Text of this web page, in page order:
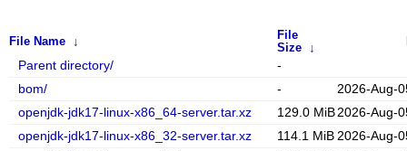
File Name ↓
File
Size ↓
Parent directory/
-
bom/
-
2026-Aug-
openjdk-jdk17-linux-x86_64-server.tar.xz
129.0 MiB2026-Aug-
openjdk-jdk17-linux-x86_32-server.tar.xz
114.1 MiB 2026-Aug-